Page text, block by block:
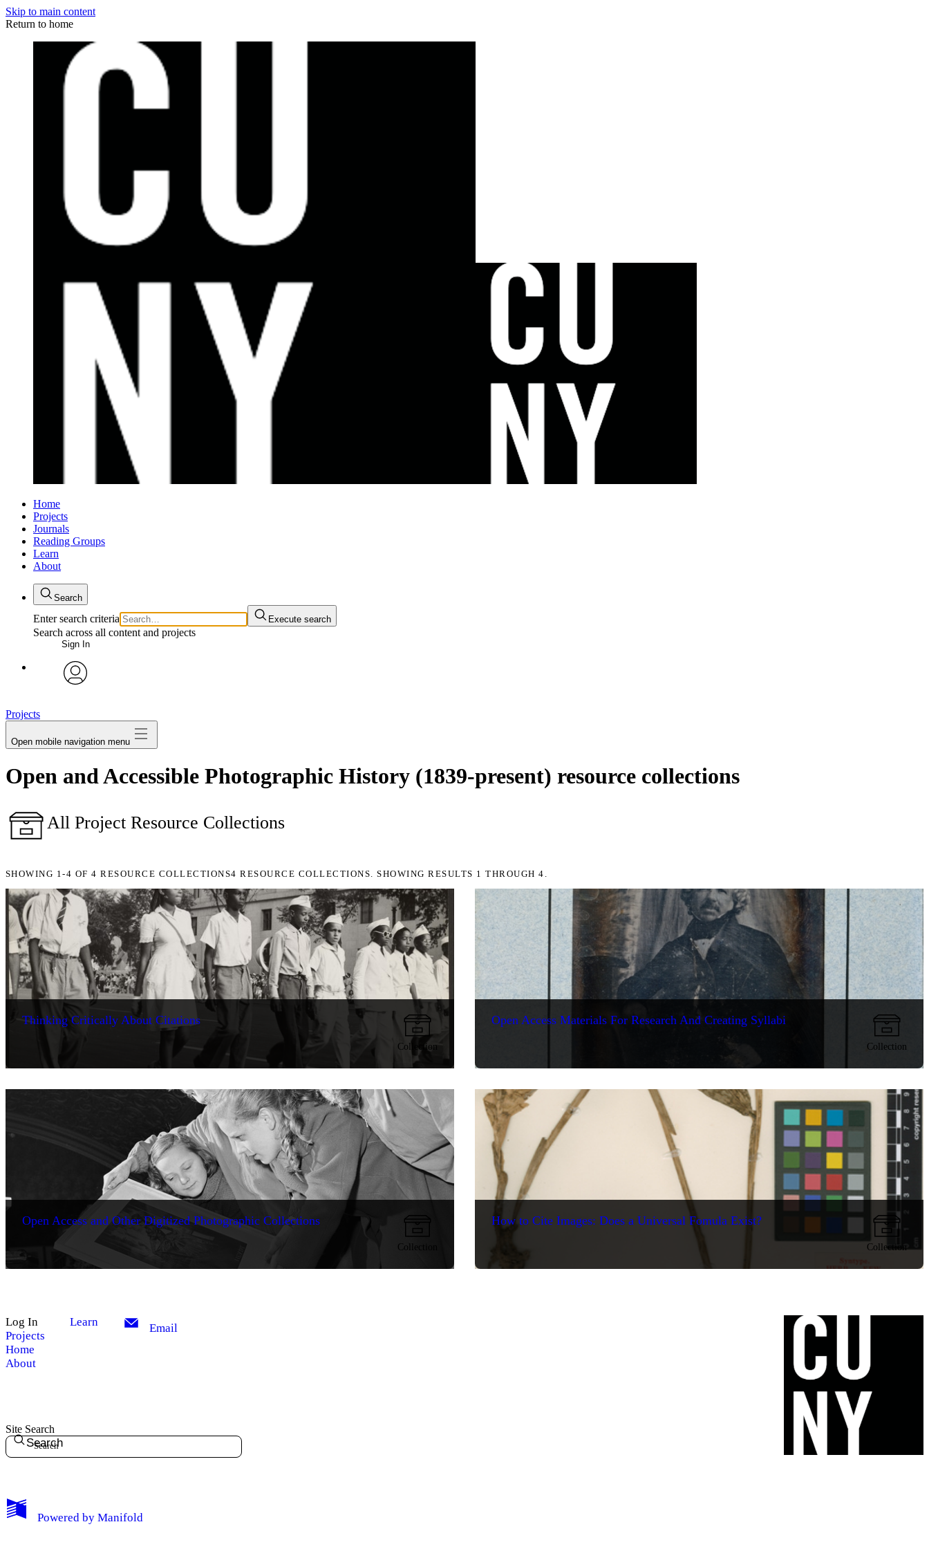
Skip to main content
Return to home
Home
Projects
Journals
Reading Groups
Learn
About
Search
Enter search criteria Execute search
Search across all content and projects
Sign In
My Notes + Comments
Projects
Open mobile navigation menu
Open and Accessible Photographic History (1839-present) resource collections
All Project Resource Collections
SHOWING 1-4 OF4 RESOURCE COLLECTIONS4 RESOURCE COLLECTIONS. SHOWING RESULTS 1 THROUGH 4.
Thinking Critically About Citations
Collection
Open Access Materials For Research And Creating Syllabi
Collection
Open Access and Other Digitized Photographic Collections
Collection
How to Cite Images: Does a Universal Fomula Exist?
Collection
Log In
Projects
Home
About
Learn Email
Site Search
Search
Powered by Manifold